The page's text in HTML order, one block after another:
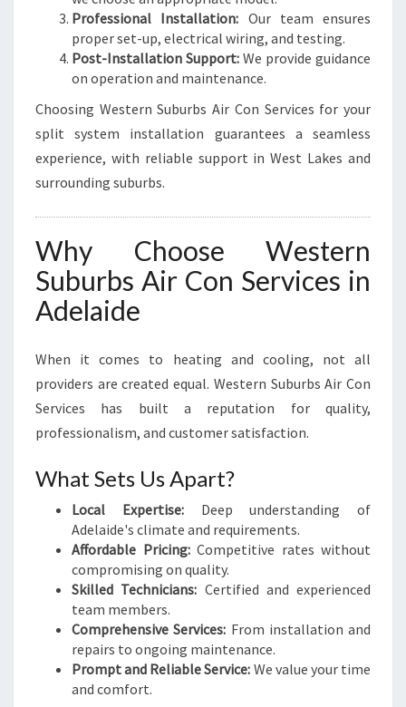
Professional Installation: Our team ensures
proper set-up, electrical wiring, and testing.
Post-Installation Support: We provide guidance
on operation and maintenance.
Choosing Western Suburbs Air Con Services for your
split system installation guarantees a seamless
experience, with reliable support in West Lakes and
surrounding suburbs.
Why Choose Western
Suburbs Air Con Services in
Adelaide
When it comes to heating and cooling, not all
providers are created equal. Western Suburbs Air Con
Services has built a reputation for quality,
professionalism, and customer satisfaction.
What Sets Us Apart?
Local Expertise:Deep understanding of
Adelaide's climate and requirements.
Affordable Pricing:Competitive rates without
compromising on quality.
Skilled Technicians: Certified and experienced
team members.
Comprehensive Services: From installation and
repairs to ongoing maintenance.
Prompt and Reliable Service: We value your time
and comfort.